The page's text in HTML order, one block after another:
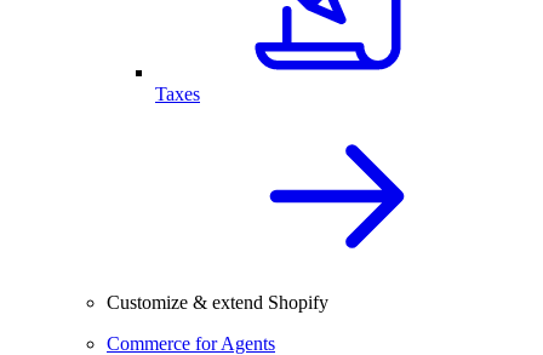
Taxes
Customize & extend Shopify
Commerce for Agents